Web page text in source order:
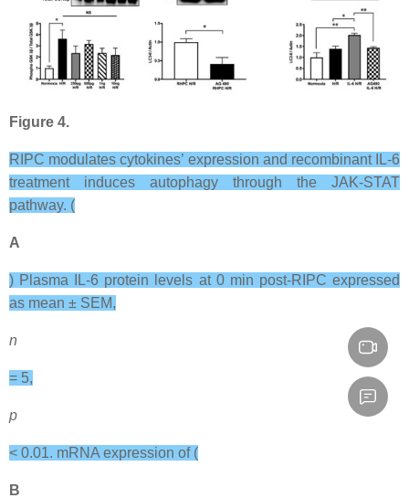
Figure 4.
RIPC modulates cytokines’ expression and recombinant IL-6
treatment induces autophagy through the JAK-STAT
pathway. (
A
) Plasma IL-6 protein levels at 0 min post-RIPC expressed
as mean ± SEM,
n
= 5,
p
< 0.01. mRNA expression of (
B